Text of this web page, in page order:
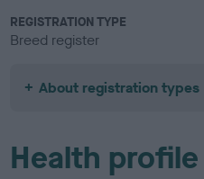
REGISTRATION TYPE
Breed register
About registration types
Health profile